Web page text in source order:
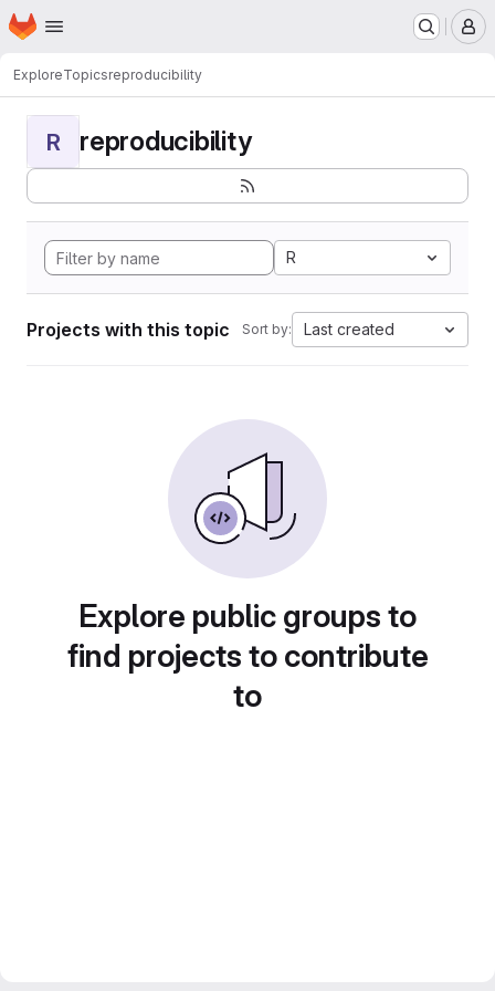
Skip to main content
Homepage
ExploreTopicsreproducibility
R reproducibility
R
Projects with this topic Sort by: Last created
Explore public groups to
find projects to contribute
to